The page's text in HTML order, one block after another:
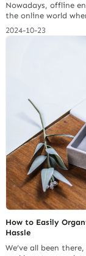
Nowadays, offline
the online world
messages are
more important for
of the technology
more about the
5 Must-Have
2024-10-23
How to Easily
Hassle
We’ve all been